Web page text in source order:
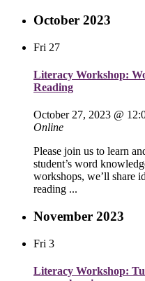
October 2023
Fri 27
Literacy Workshop:
Reading
October 27, 2023 @
Online
Please join us to learn
student’s word
workshops, we’ll share
reading ...
November 2023
Fri 3
Literacy Workshop: